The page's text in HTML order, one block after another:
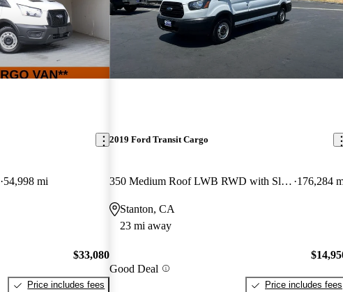
54,998 mi
$33,080
Price includes fees
2019 Ford Transit Cargo
350 Medium Roof LWB RWD with Sliding Passenger-Side Door 176,284
Stanton, CA
23 mi away
Good Deal
Price includes fees